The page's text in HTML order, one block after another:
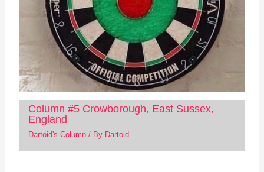
Column #5 Crowborough, East Sussex,
England
Dartoid's Column/ By Dartoid